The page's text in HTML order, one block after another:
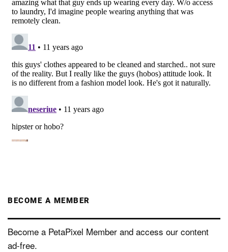
BECOME A MEMBER
Become a PetaPixel Member and access our content
ad-free.